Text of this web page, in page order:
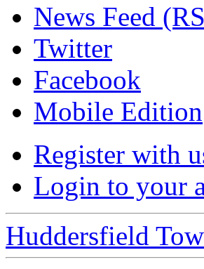
News Feed
Twitter
Facebook
Mobile Edition
Register with
Login to your
Huddersfield